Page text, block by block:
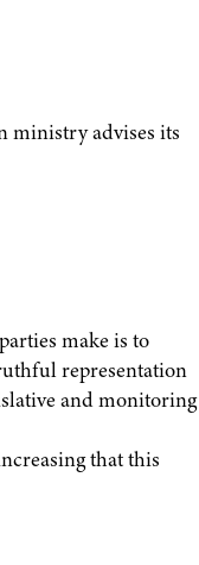
ministry advises its
make is to
representation
and monitoring
that this